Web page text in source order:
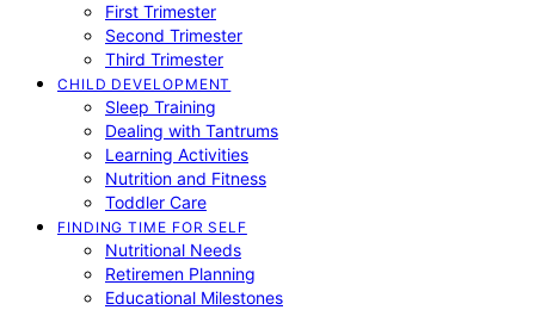
First Trimester
Second Trimester
Third Trimester
CHILD DEVELOPMENT
Sleep Training
Dealing with Tantrums
Learning Activities
Nutrition and Fitness
Toddler Care
FINDING TIME FOR SELF
Nutritional Needs
Retiremen Planning
Educational Milestones